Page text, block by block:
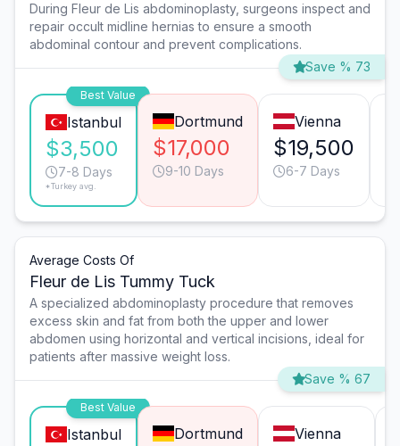
During Fleur de Lis abdominoplasty, surgeons inspect and
repair occult midline hernias to ensure a smooth
abdominal contour and prevent complications.
Save % 73
Best Value
Istanbul
$3,500
7-8 Days
*Turkey avg.
Dortmund
$17,000
9-10 Days
Vienna
$19,500
6-7 Days
Average Costs Of
Fleur de Lis Tummy Tuck
A specialized abdominoplasty procedure that removes
excess skin and fat from both the upper and lower
abdomen using horizontal and vertical incisions, ideal for
patients after massive weight loss.
Save % 67
Best Value
Istanbul Dortmund Vienna